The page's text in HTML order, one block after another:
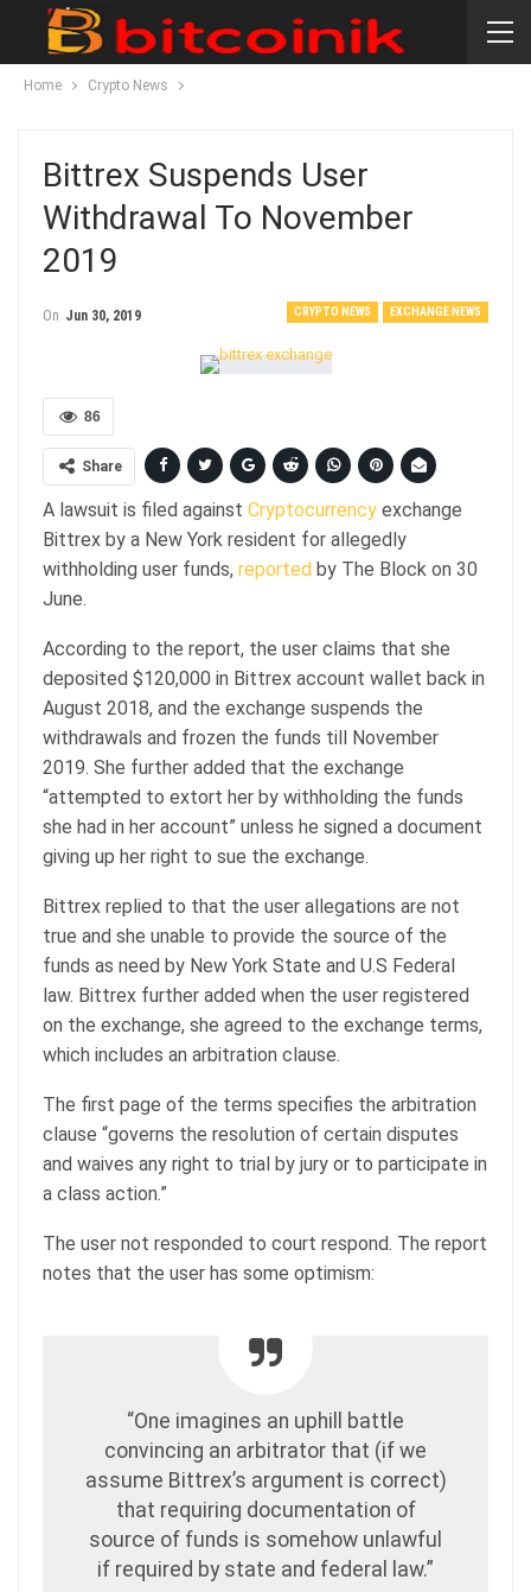
Home Crypto News
Bittrex Suspends User
Withdrawal To November
2019
CRYPTO NEWS EXCHANGE NEWS
On Jun 30, 2019
86
Share
A lawsuit is filed against Cryptocurrency exchange
Bittrex by a New York resident for allegedly
withholding user funds, reported by The Block on 30
June.
According to the report, the user claims that she
deposited $120,000 in Bittrex account wallet back in
August 2018, and the exchange suspends the
withdrawals and frozen the funds till November
2019. She further added that the exchange
“attempted to extort her by withholding the funds
she had in her account” unless he signed a document
giving up her right to sue the exchange.
Bittrex replied to that the user allegations are not
true and she unable to provide the source of the
funds as need by New York State and U.S Federal
law. Bittrex further added when the user registered
on the exchange, she agreed to the exchange terms,
which includes an arbitration clause.
The first page of the terms specifies the arbitration
clause “governs the resolution of certain disputes
and waives any right to trial by jury or to participate in
a class action.”
The user not responded to court respond. The report
notes that the user has some optimism:
“One imagines an uphill battle
convincing an arbitrator that (if we
assume Bittrex’s argument is correct)
that requiring documentation of
source of funds is somehow unlawful
if required by state and federal law.”